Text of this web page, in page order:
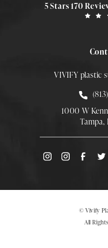
5 Stars 170
VIVIFY plastic
Call
1000 W
Tampa,
© Vivify
All